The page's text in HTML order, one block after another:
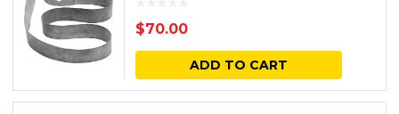
$70.00
ADD TO CART